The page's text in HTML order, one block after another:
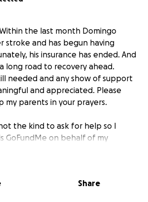
the last month Domingo
stroke and has begun having
his insurance has ended. And
long road to recovery ahead.
needed and any show of support
and appreciated. Please
my parents in your prayers.
the kind to ask for help so I
GoFundMe on behalf of my
and mother Andrea. Domingo
to progress. Because of this, my
Share